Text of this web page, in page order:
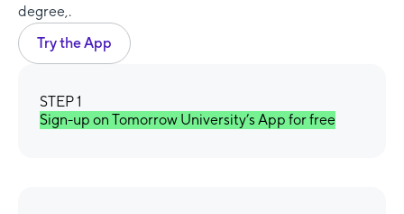
degree,.
Try the App
STEP 1
Sign-up on Tomorrow University’s App for free